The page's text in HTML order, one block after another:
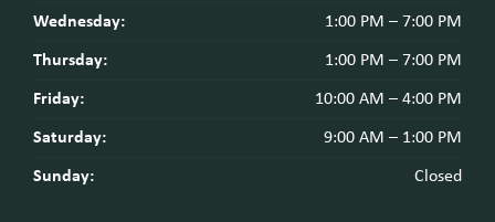
Wednesday: 1:00 PM – 7:00 PM
Thursday: 1:00 PM – 7:00 PM
Friday: 10:00 AM – 4:00 PM
Saturday: 9:00 AM – 1:00 PM
Sunday: Closed